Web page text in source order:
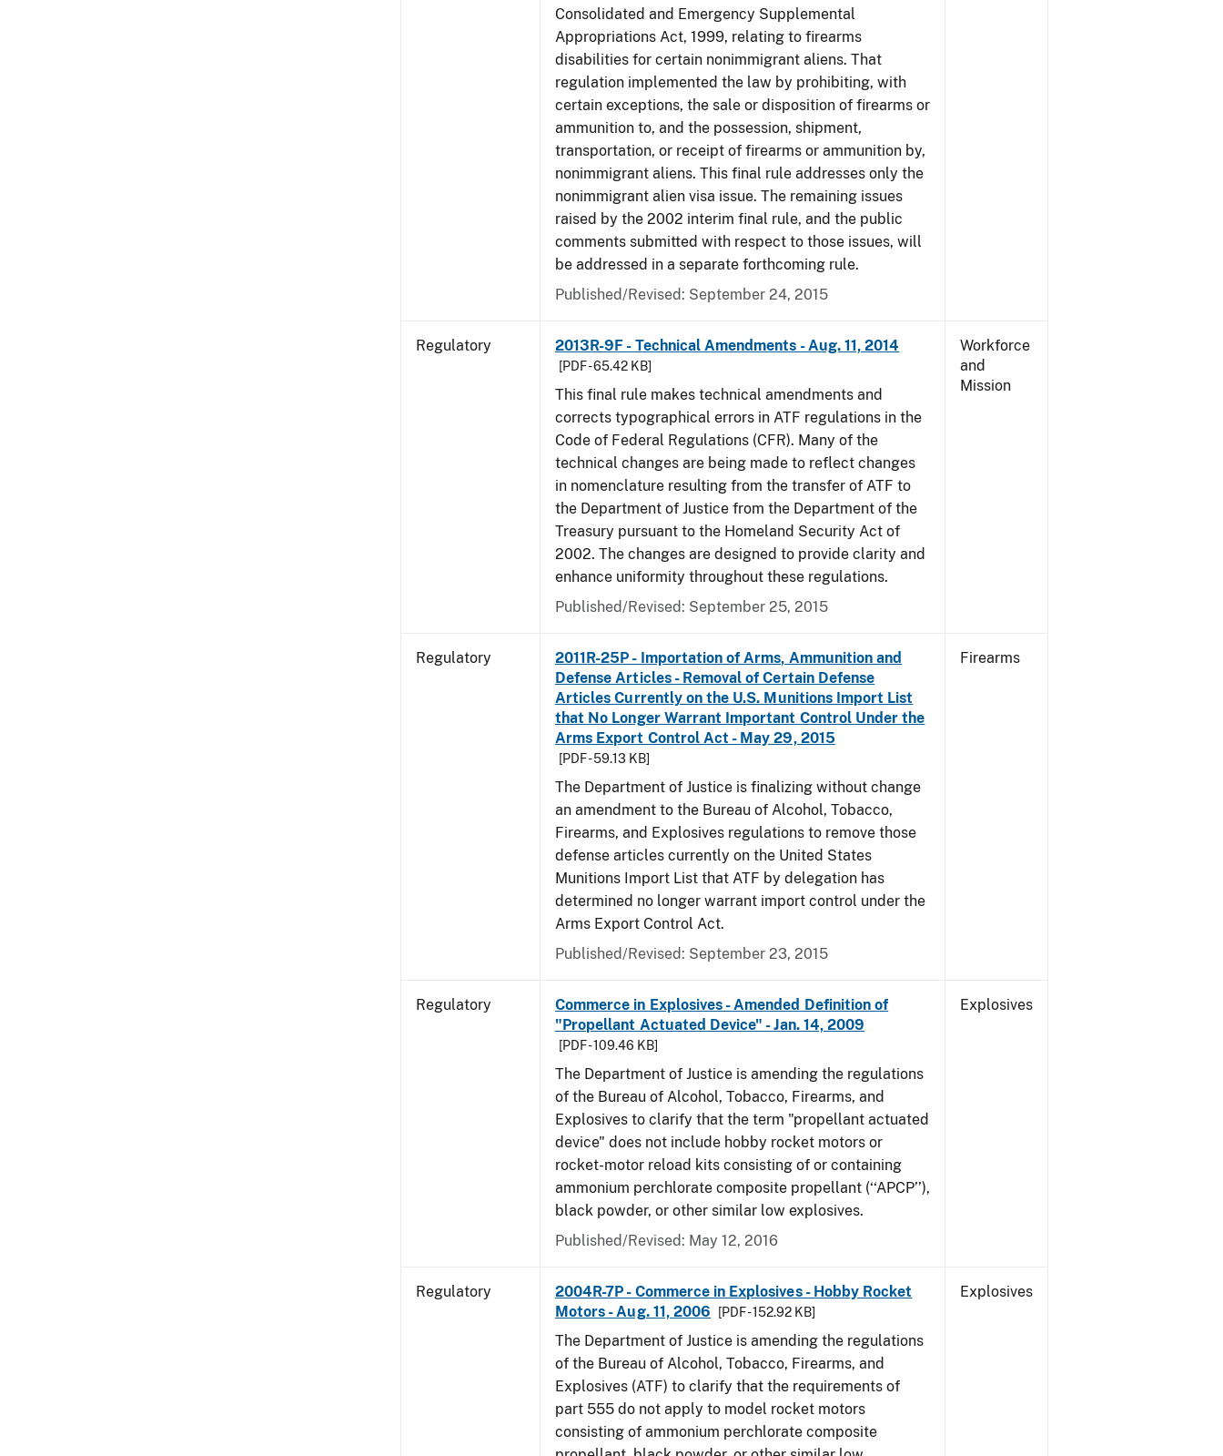
Consolidated and Emergency Supplemental
Appropriations Act, 1999, relating to firearms
disabilities for certain nonimmigrant aliens. That
regulation implemented the law by prohibiting, with
certain exceptions, the sale or disposition of firearms or
ammunition to, and the possession, shipment,
transportation, or receipt of firearms or ammunition by,
nonimmigrant aliens. This final rule addresses only the
nonimmigrant alien visa issue. The remaining issues
raised by the 2002 interim final rule, and the public
comments submitted with respect to those issues, will
be addressed in a separate forthcoming rule.
Published/Revised: September 24, 2015
Regulatory 2013R-9F - Technical Amendments - Aug. 11, 2014
[PDF - 65.42 KB]
This final rule makes technical amendments and
corrects typographical errors in ATF regulations in the
Code of Federal Regulations (CFR). Many of the
technical changes are being made to reflect changes
in nomenclature resulting from the transfer of ATF to
the Department of Justice from the Department of the
Treasury pursuant to the Homeland Security Act of
2002. The changes are designed to provide clarity and
enhance uniformity throughout these regulations.
Published/Revised: September 25, 2015
Workforce
and
Mission
Regulatory
2011R-25P - Importation of Arms, Ammunition and
Defense Articles - Removal of Certain Defense
Articles Currently on the U.S. Munitions Import List
that No Longer Warrant Important Control Under the
Arms Export Control Act - May 29, 2015
[PDF - 59.13 KB]
The Department of Justice is finalizing without change
an amendment to the Bureau of Alcohol, Tobacco,
Firearms, and Explosives regulations to remove those
defense articles currently on the United States
Munitions Import List that ATF by delegation has
determined no longer warrant import control under the
Arms Export Control Act.
Published/Revised: September 23, 2015
Firearms
Regulatory
Commerce in Explosives - Amended Definition of
"Propellant Actuated Device" - Jan. 14, 2009
[PDF - 109.46 KB]
The Department of Justice is amending the regulations
of the Bureau of Alcohol, Tobacco, Firearms, and
Explosives to clarify that the term "propellant actuated
device" does not include hobby rocket motors or
rocket-motor reload kits consisting of or containing
ammonium perchlorate composite propellant (‘‘APCP’’),
black powder, or other similar low explosives.
Published/Revised: May 12, 2016
Explosives
Regulatory
2004R-7P - Commerce in Explosives - Hobby Rocket
Motors - Aug. 11, 2006
[PDF - 152.92 KB]
The Department of Justice is amending the regulations
of the Bureau of Alcohol, Tobacco, Firearms, and
Explosives (ATF) to clarify that the requirements of
part 555 do not apply to model rocket motors
consisting of ammonium perchlorate composite
Explosives